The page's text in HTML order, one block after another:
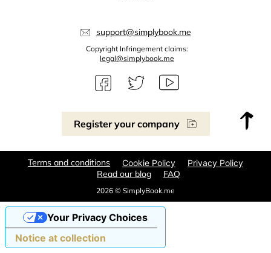
Register your company
support@simplybook.me
Copyright Infringement claims:
legal@simplybook.me
2026 © SimplyBook.me
Terms and conditions Cookie Policy Privacy Policy
Read our blog FAQ
Notice at collection
Your Privacy Choices